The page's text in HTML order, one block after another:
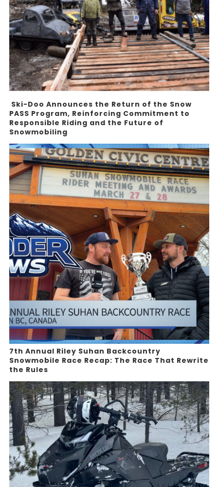
Ski-Doo Announces the Return of the Snow
PASS Program, Reinforcing Commitment to
Responsible Riding and the Future of
Snowmobiling
7th Annual Riley Suhan Backcountry
Snowmobile Race Recap: The Race That Rewrite
the Rules